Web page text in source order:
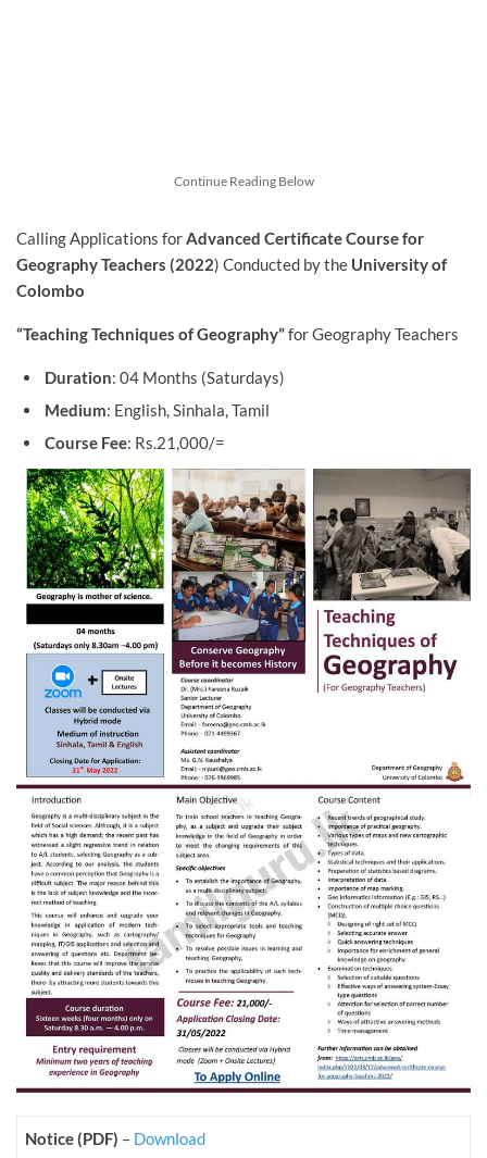
Continue Reading Below
Calling Applications forAdvanced Certificate Course for
Geography Teachers (2022) Conducted bythe University of
Colombo
“Teaching Techniques of Geography”for Geography Teachers
Duration: 04 Months (Saturdays)
Medium: English, Sinhala, Tamil
Course Fee: Rs.21,000/=
Notice (PDF) – Download